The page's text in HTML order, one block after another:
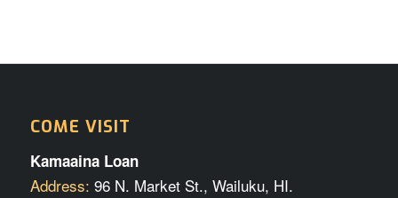
COME VISIT
Kamaaina Loan
Address: 96 N. Market St., Wailuku, HI.